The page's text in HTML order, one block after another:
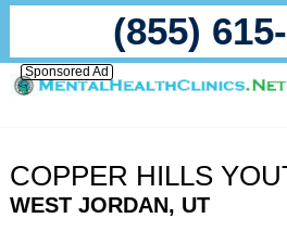
(855)
Sponsored Ad
COPPER HILLS
WEST JORDAN, UT